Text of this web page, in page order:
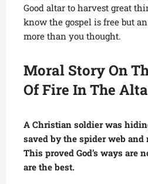
Good altar to harvest great
know the gospel is free but
more than you thought.
Moral Story On
Of Fire In The
A Christian soldier was
saved by the spider web and
This proved God’s ways are
are the best.